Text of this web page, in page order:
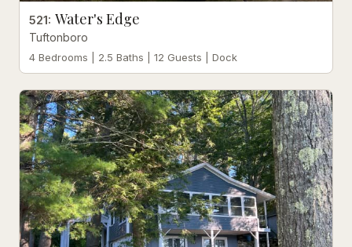
521: Water's Edge
Tuftonboro
4 Bedrooms | 2.5 Baths | 12 Guests | Dock